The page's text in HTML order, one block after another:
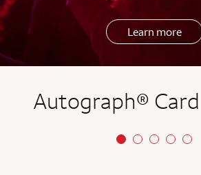
Learn more
Autograph®